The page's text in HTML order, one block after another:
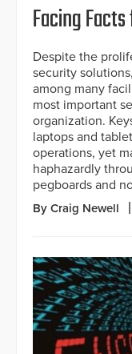
Facing
Despite the
security
among many
most important
organization.
laptops and
operations, yet
haphazardly
pegboards and
By Craig Newell